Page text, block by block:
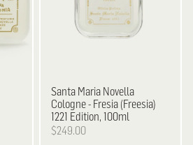
Santa Maria Novella
Cologne - Fresia (Freesia)
1221 Edition, 100ml
$249.00